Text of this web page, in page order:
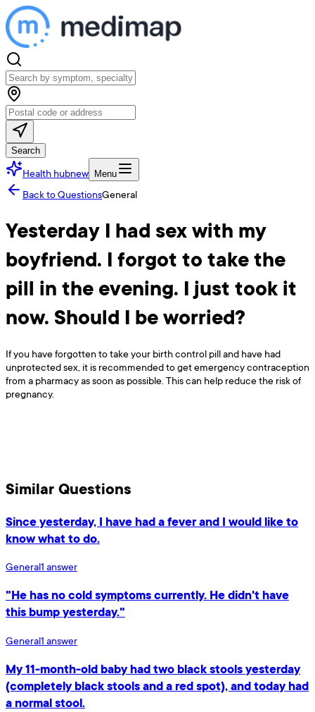
Search
Health hubnew Menu
Back to QuestionsGeneral
Yesterday I had sex with my
boyfriend. I forgot to take the
pill in the evening. I just took it
now. Should I be worried?
If you have forgotten to take your birth control pill and have had
unprotected sex, it is recommended to get emergency contraception
from a pharmacy as soon as possible. This can help reduce the risk of
pregnancy.
Similar Questions
Since yesterday, I have had a fever and I would like to
know what to do.
General1 answer
"He has no cold symptoms currently. He didn't have
this bump yesterday."
General1 answer
My 11-month-old baby had two black stools yesterday
(completely black stools and a red spot), and today had
a normal stool.